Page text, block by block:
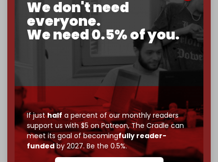
We don't need
everyone.
We need 0.5% of you.
If justhalf a percent of our monthly readers
support us with $5 on Patreon,The Cradle can
meet its goal of becomingfully reader-
fundedby 2027. Be the 0.5%.
corporate, or independent
? The Cradle needs to
become
completely reader funded by December
2026– and we need only
to reach that
goal.
If you believe in media that can't be bought, prove it.
makes you part of the reason The
Become a patron and help us reach our
subscriber goalby the end of March 2026.
Reader power is the only power that matters.
Join us on Patreon